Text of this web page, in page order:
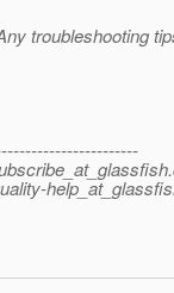
troubleshooting